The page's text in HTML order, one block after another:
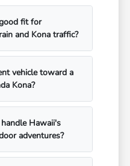
fit for
and Kona traffic?
vehicle toward a
Kona?
Hawaii's
adventures?